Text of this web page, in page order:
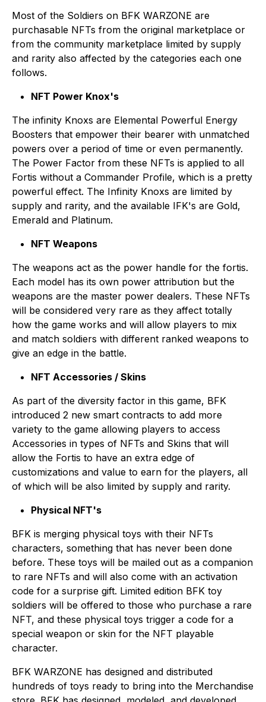
Most of the Soldiers on BFK WARZONE are
purchasable NFTs from the original marketplace or
from the community marketplace limited by supply
and rarity also affected by the categories each one
follows.
NFT Power Knox's
The infinity Knoxs are Elemental Powerful Energy
Boosters that empower their bearer with unmatched
powers over a period of time or even permanently.
The Power Factor from these NFTs is applied to all
Fortis without a Commander Profile, which is a pretty
powerful effect. The Infinity Knoxs are limited by
supply and rarity, and the available IFK's are Gold,
Emerald and Platinum.
NFT Weapons
The weapons act as the power handle for the fortis.
Each model has its own power attribution but the
weapons are the master power dealers. These NFTs
will be considered very rare as they affect totally
how the game works and will allow players to mix
and match soldiers with different ranked weapons to
give an edge in the battle.
NFT Accessories / Skins
As part of the diversity factor in this game, BFK
introduced 2 new smart contracts to add more
variety to the game allowing players to access
Accessories in types of NFTs and Skins that will
allow the Fortis to have an extra edge of
customizations and value to earn for the players, all
of which will be also limited by supply and rarity.
Physical NFT's
BFK is merging physical toys with their NFTs
characters, something that has never been done
before. These toys will be mailed out as a companion
to rare NFTs and will also come with an activation
code for a surprise gift. Limited edition BFK toy
soldiers will be offered to those who purchase a rare
NFT, and these physical toys trigger a code for a
special weapon or skin for the NFT playable
character.
BFK WARZONE has designed and distributed
hundreds of toys ready to bring into the Merchandise